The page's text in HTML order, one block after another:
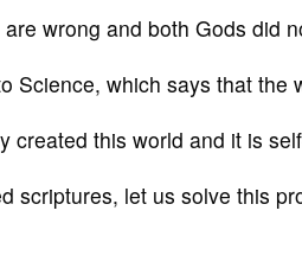
wrong and both Gods did
Science, which says that the
created this world and it is
scriptures, let us solve this